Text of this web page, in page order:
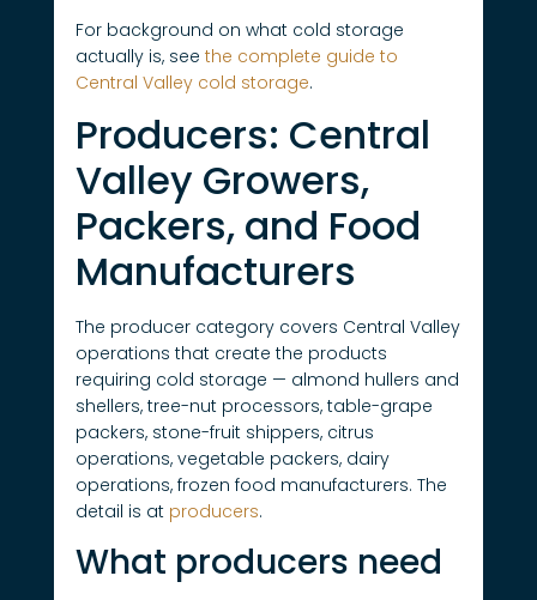
For background on what cold storage
actually is, see the complete guide to
Central Valley cold storage.
Producers: Central
Valley Growers,
Packers, and Food
Manufacturers
The producer category covers Central Valley
operations that create the products
requiring cold storage — almond hullers and
shellers, tree-nut processors, table-grape
packers, stone-fruit shippers, citrus
operations, vegetable packers, dairy
operations, frozen food manufacturers. The
detail is at producers.
What producers need